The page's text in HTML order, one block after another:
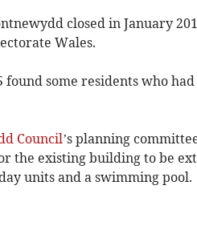
closed in January
Wales.
found some residents who
Council’s planning
the existing building to be
units and a swimming pool.